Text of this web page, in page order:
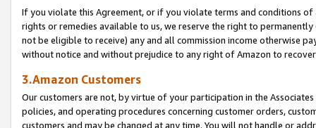
If you violate this Agreement, or if you violate terms and conditions
rights or remedies available to us, we reserve the right to
not be eligible to receive) any and all commission income otherwise
without notice and without prejudice to any right of Amazon to
3.Amazon Customers
Our customers are not, by virtue of your participation in the
policies, and operating procedures concerning customer orders,
customers and may be changed at any time. You will not handle or